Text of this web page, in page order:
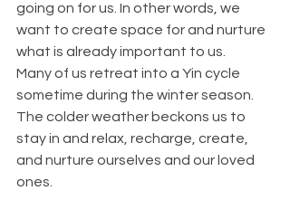
going on for us. In other words, we
want to create space for and nurture
what is already important to us.
Many of us retreat into a Yin cycle
sometime during the winter season.
The colder weather beckons us to
stay in and relax, recharge, create,
and nurture ourselves and our loved
ones.